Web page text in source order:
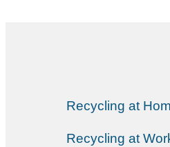
Recycling at
Recycling at